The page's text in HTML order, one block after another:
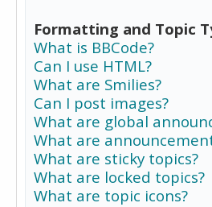
Formatting and Topic
What is BBCode?
Can I use HTML?
What are Smilies?
Can I post images?
What are global
What are
What are sticky topics?
What are locked topics?
What are topic icons?